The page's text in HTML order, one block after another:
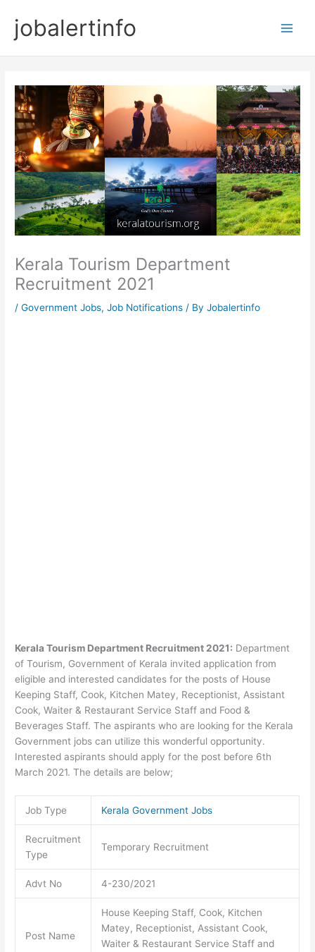
contentjobalertinfo
Kerala Tourism Department
Recruitment 2021
/Government Jobs,Job Notifications / ByJobalertinfo
Kerala Tourism Department Recruitment 2021: Department
of Tourism, Government of Kerala invited application from
eligible and interested candidates for the posts of House
Keeping Staff, Cook, Kitchen Matey, Receptionist, Assistant
Cook, Waiter & Restaurant Service Staff and Food &
Beverages Staff. The aspirants who are looking for the Kerala
Government jobs can utilize this wonderful opportunity.
Interested aspirants should apply for the post before 6th
March 2021. The details are below;
Job Type Kerala Government Jobs
Recruitment
Type
Temporary Recruitment
Advt No 4-230/2021
Post Name
House Keeping Staff, Cook, Kitchen
Matey, Receptionist, Assistant Cook,
Waiter & Restaurant Service Staff and